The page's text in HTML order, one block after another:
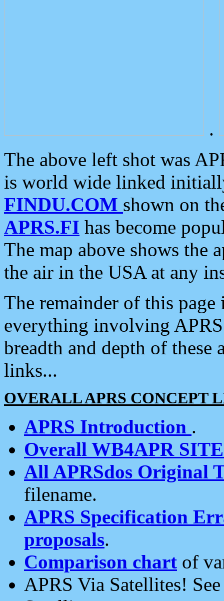
.
The above left shot was
is world wide linked
FINDU.COM shown on
APRS.FI has become
The map above shows the
the air in the USA at any
The remainder of this
everything involving
breadth and depth of
links...
OVERALL APRS CONCEPT
APRS Introduction .
Overall WB4APR
All APRSdos Original
filename.
APRS Specification
proposals.
Comparison chart of
APRS Via Satellites!